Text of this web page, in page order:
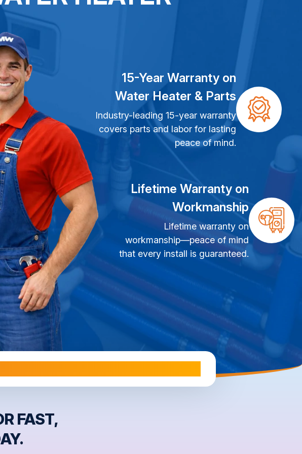
15-Year Warranty on
Water Heater & Parts
Industry-leading 15-year warranty
covers parts and labor for lasting
peace of mind.
Lifetime Warranty on
Workmanship
Lifetime warranty on
workmanship—peace of mind
that every install is guaranteed.
FAST,